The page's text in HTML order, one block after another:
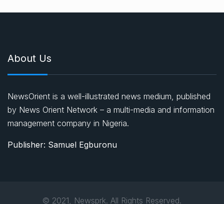
About Us
NewsOrient is a well-illustrated news medium, published
by News Orient Network – a multi-media and information
management company in Nigeria.
Publisher: Samuel Egburonu
© 2021, Newsprk. All Rights Reserved.